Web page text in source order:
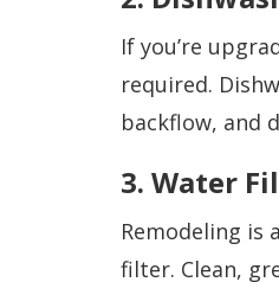
If you’re
required.
backflow, and
3. Water
Remodeling is
filter. Clean,